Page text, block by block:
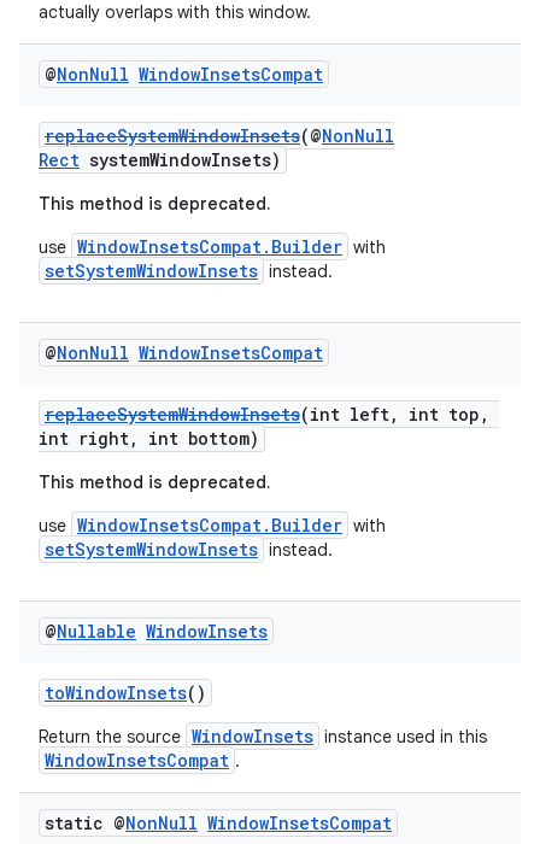
actually overlaps with this window.
@NonNull WindowInsetsCompat
replaceSystemWindowInsets(@NonNull
Rect systemWindowInsets)
This method is deprecated.
use WindowInsetsCompat.Builder with
setSystemWindowInsets instead.
@NonNull WindowInsetsCompat
replaceSystemWindowInsets(int left, int top,
int right, int bottom)
This method is deprecated.
use WindowInsetsCompat.Builder with
setSystemWindowInsets instead.
@Nullable WindowInsets
toWindowInsets()
Return the source WindowInsets instance used in this
WindowInsetsCompat .
static @NonNull WindowInsetsCompat